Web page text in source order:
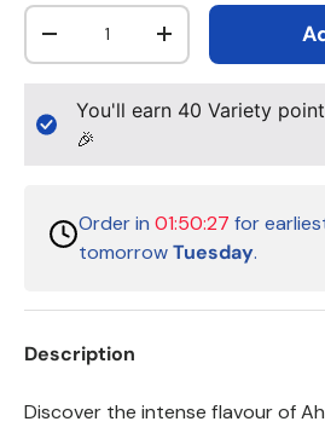
Qty
Decrease quantityIncrease quantity
You'll earn 40 Variety
🎉
Order in 01:50:26 for
tomorrowTuesday.
Description
Discover the intense flavour of